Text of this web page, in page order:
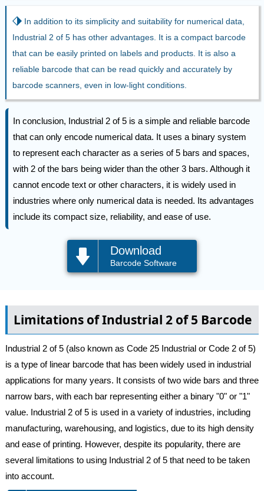
⬗In addition to its simplicity and suitability for numerical data,
Industrial 2 of 5 has other advantages. It is a compact barcode
that can be easily printed on labels and products. It is also a
reliable barcode that can be read quickly and accurately by
barcode scanners, even in low-light conditions.
In conclusion, Industrial 2 of 5 is a simple and reliable barcode
that can only encode numerical data. It uses a binary system
to represent each character as a series of 5 bars and spaces,
with 2 of the bars being wider than the other 3 bars. Although it
cannot encode text or other characters, it is widely used in
industries where only numerical data is needed. Its advantages
include its compact size, reliability, and ease of use.
Download
Barcode Software
Limitations of Industrial 2 of 5 Barcode
Industrial 2 of 5 (also known as Code 25 Industrial or Code 2 of 5)
is a type of linear barcode that has been widely used in industrial
applications for many years. It consists of two wide bars and three
narrow bars, with each bar representing either a binary "0" or "1"
value. Industrial 2 of 5 is used in a variety of industries, including
manufacturing, warehousing, and logistics, due to its high density
and ease of printing. However, despite its popularity, there are
several limitations to using Industrial 2 of 5 that need to be taken
into account.